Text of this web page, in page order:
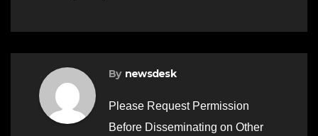
By newsdesk
Please Request Permission
Before Disseminating on Other